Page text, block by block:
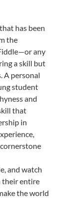
has been
the
any
a skill but
A personal
student
and
that
in
and watch
their entire
the world